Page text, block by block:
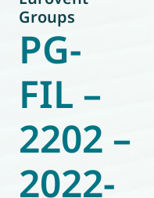
About us
Events
News
Technology
Policy
Join us
Groups
PG-
FIL –
2202 –
2022-